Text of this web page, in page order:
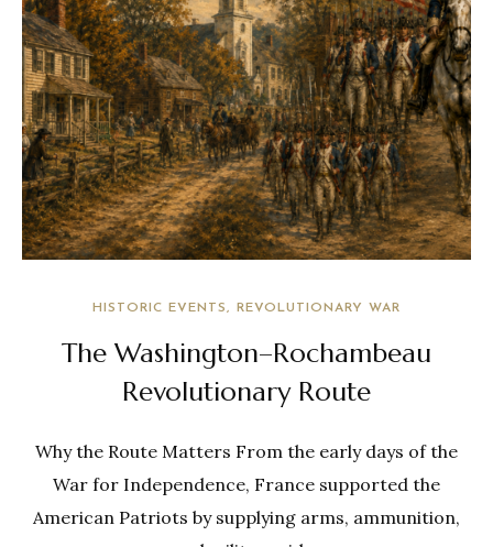
HISTORIC EVENTS REVOLUTIONARY WAR
The Washington–Rochambeau
Revolutionary Route
Why the Route Matters From the early days of the
War for Independence, France supported the
American Patriots by supplying arms, ammunition,